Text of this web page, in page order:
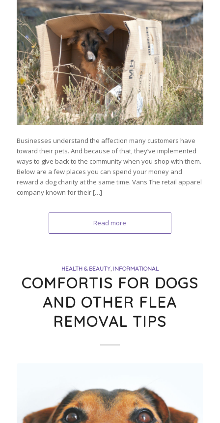
Businesses understand the affection many customers have
toward their pets. And because of that, they’ve implemented
ways to give back to the community when you shop with them.
Below are a few places you can spend your money and
reward a dog charity at the same time. Vans The retail apparel
company known for their […]
Read more
HEALTH & BEAUTY, INFORMATIONAL
COMFORTIS FOR DOGS
AND OTHER FLEA
REMOVAL TIPS